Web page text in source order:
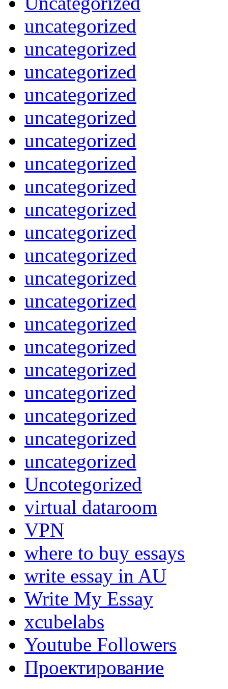
uncategorized
uncategorized
uncategorized
uncategorized
uncategorized
uncategorized
uncategorized
uncategorized
uncategorized
uncategorized
uncategorized
uncategorized
uncategorized
uncategorized
uncategorized
uncategorized
uncategorized
uncategorized
uncategorized
uncategorized
Uncotegorized
virtual dataroom
VPN
where to buy essays
write essay in AU
Write My Essay
xcubelabs
Youtube Followers
Проектирование